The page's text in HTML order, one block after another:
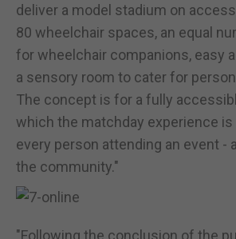
deliver a model stadium on
80 wheelchair spaces, an equal
for wheelchair companions, easy
a sensory room to cater for
The concept is for a fully
which the matchday experience
every person attending an event -
the community."
"Following the conclusion of the